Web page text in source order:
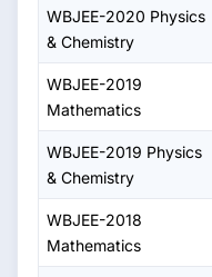
WBJEE-2020 Physics
& Chemistry
WBJEE-2019
Mathematics
WBJEE-2019 Physics
& Chemistry
WBJEE-2018
Mathematics